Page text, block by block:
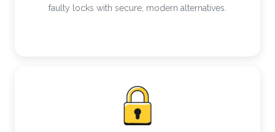
faulty locks with secure, modern alternatives.